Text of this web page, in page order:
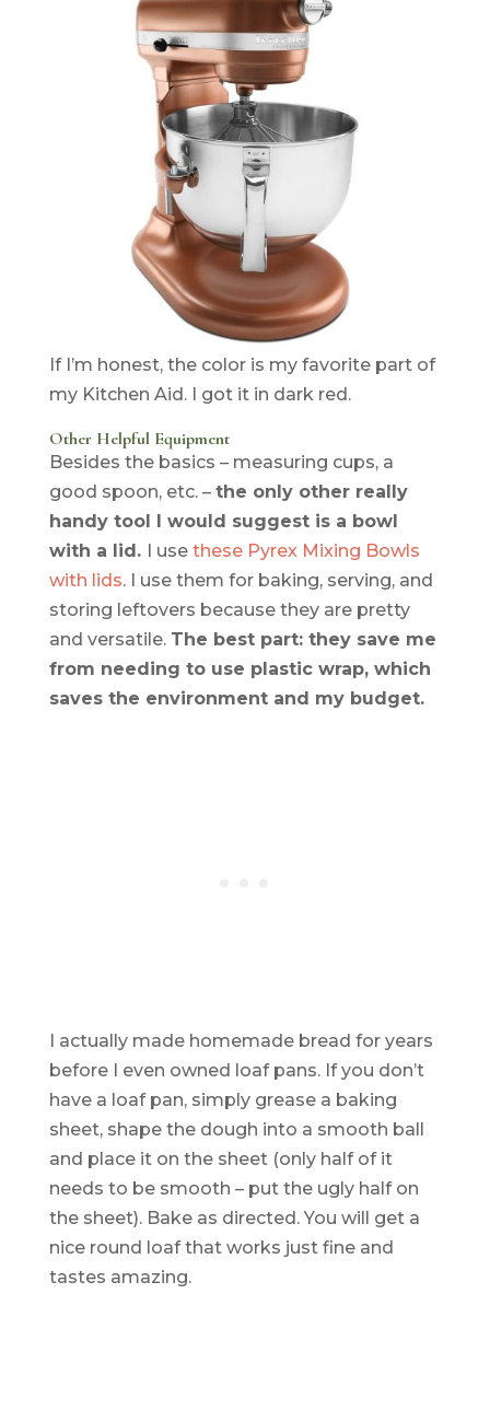
If I’m honest, the color is my favorite part of
my Kitchen Aid. I got it in dark red.
Other Helpful Equipment
Besides the basics – measuring cups, a
good spoon, etc. – the only other really
handy tool I would suggest is a bowl
with a lid. I use these Pyrex Mixing Bowls
with lids. I use them for baking, serving, and
storing leftovers becausethey are pretty
and versatile. The best part: they save me
from needing to use plastic wrap, which
saves the environment and my budget.
I actually made homemade bread for years
before I even owned loaf pans. If you don’t
have a loaf pan, simply grease a baking
sheet, shape the dough into a smooth ball
and place it on the sheet (only half of it
needs to be smooth – put the ugly half on
the sheet). Bake as directed. You will geta
nice round loaf that works just fine and
tastes amazing.